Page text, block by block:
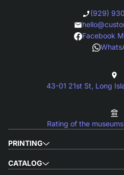
PRINTING
CATALOG
(929)
Facebook
43-01 21st St, Long
Rating of the